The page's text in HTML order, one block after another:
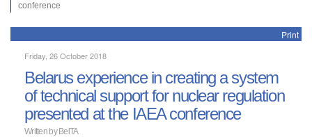
conference
Print
Friday, 26 October 2018
Belarus experience in creating a system
of technical support for nuclear regulation
presented at the IAEA conference
Written by BelTA